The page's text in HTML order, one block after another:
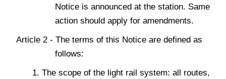
Notice is announced at the station. Same
action should apply for amendments.
Article 2 - The terms of this Notice are defined as
follows:
The scope of the light rail system: all routes,